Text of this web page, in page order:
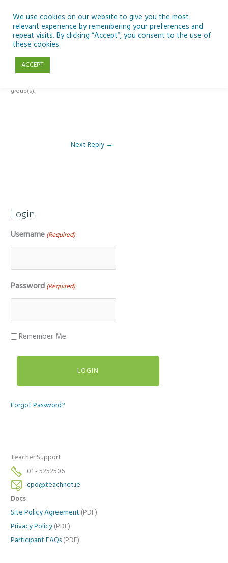
content
Reply To: Module 4: Teaching AI Concepts to Primary Pupils
group(s).
Next Reply →
Login
Username (Required)
Password (Required)
Remember Me
Forgot Password?
Teacher Support
01 - 5252506
cpd@teachnet.ie
Docs
Site Policy Agreement (PDF)
Privacy Policy (PDF)
Participant FAQs (PDF)
We use cookies on our website to give you the most
relevant experience by remembering your preferences and
repeat visits. By clicking “Accept”, you consent to the use of
these cookies.
ACCEPT